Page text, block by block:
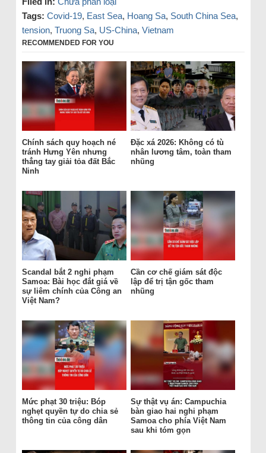
Tags: Covid-19, East Sea, Hoang Sa, South China Sea,
tension, Truong Sa, US-China, Vietnam
RECOMMENDED FOR YOU
Chính sách quy hoạch né
tránh Hưng Yên nhưng
thẳng tay giải tỏa đất Bắc
Ninh
Đặc xá 2026: Không có tù
nhân lương tâm, toàn tham
nhũng
Scandal bắt 2 nghi phạm
Samoa: Bài học đắt giá về
sự liêm chính của Công an
Việt Nam?
Cần cơ chế giám sát độc
lập để trị tận gốc tham
nhũng
Mức phạt 30 triệu: Bóp
nghẹt quyền tự do chia sẻ
thông tin của công dân
Sự thật vụ án: Campuchia
bàn giao hai nghi phạm
Samoa cho phía Việt Nam
sau khi tóm gọn